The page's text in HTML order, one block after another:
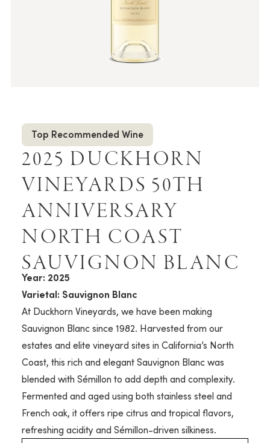
Top Recommended Wine
2025 DUCKHORN
VINEYARDS 50TH
ANNIVERSARY
NORTH COAST
SAUVIGNON BLANC
Year: 2025
Varietal: Sauvignon Blanc
At Duckhorn Vineyards, we have been making
Sauvignon Blanc since 1982. Harvested from our
estates and elite vineyard sites in California’s North
Coast, this rich and elegant Sauvignon Blanc was
blended with Sémillon to add depth and complexity.
Fermented and aged using both stainless steel and
French oak, it offers ripe citrus and tropical flavors,
refreshing acidity and Sémillon-driven silkiness.